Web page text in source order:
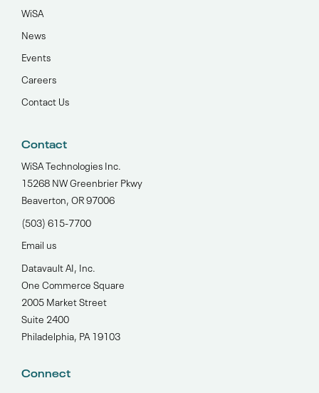
WiSA
News
Events
Careers
Contact Us
Contact
WiSA Technologies Inc.
15268 NW Greenbrier Pkwy
Beaverton, OR 97006
(503) 615-7700‬
Email us
Datavault AI, Inc.
One Commerce Square
2005 Market Street
Suite 2400
Philadelphia, PA 19103
Connect